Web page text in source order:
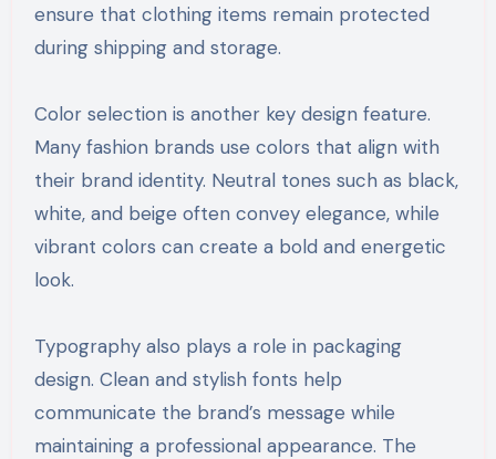
ensure that clothing items remain protected
during shipping and storage.
Color selection is another key design feature.
Many fashion brands use colors that align with
their brand identity. Neutral tones such as black,
white, and beige often convey elegance, while
vibrant colors can create a bold and energetic
look.
Typography also plays a role in packaging
design. Clean and stylish fonts help
communicate the brand’s message while
maintaining a professional appearance. The